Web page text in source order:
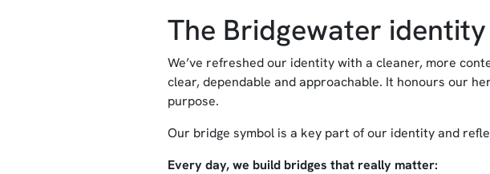
The Bridgewater identity
We’ve refreshed our identity with a cleaner, more
clear, dependable and approachable. It honours our
purpose.
Our bridge symbol is a key part of our identity and
Every day, we build bridges that really matter: